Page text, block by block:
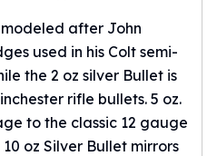
modeled after John
used in his Colt semi-
the 2 oz silver Bullet is
rifle bullets. 5 oz.
to the classic 12 gauge
oz Silver Bullet mirrors